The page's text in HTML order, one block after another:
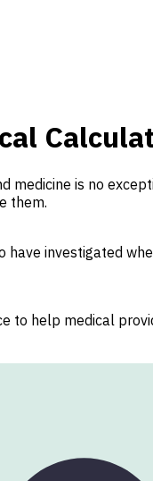
medicine is no
them.
investigated
to help medical